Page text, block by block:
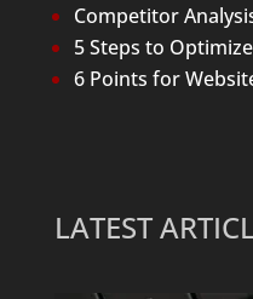
Competitor
5 Steps to
6 Points for
LATEST